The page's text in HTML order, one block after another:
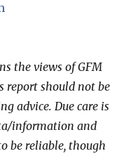
the views of GFM
report should not be
advice. Due care is
information and
be reliable, though